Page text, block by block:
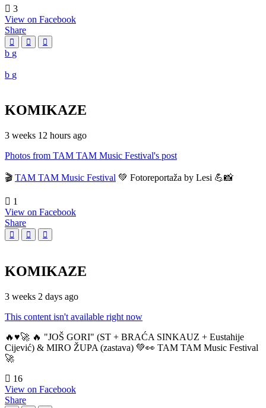
3
View on Facebook
Share
KOMIKAZE
3 weeks 12 hours ago
Photos from TAM TAM Music Festival's post
🎬 TAM TAM Music Festival 💚 Fotoreportaža by Lesi 💪📸
1
View on Facebook
Share
KOMIKAZE
3 weeks 2 days ago
This content isn't available right now
🔥♥️🚀 🔥 "JOŠ GORI" (ST + BRAĆA SINKAUZ + Eustahije
Cijević) & MIRO ŽUPA (zastava) 💚👀 TAM TAM Music Festival
🚀
16
View on Facebook
Share